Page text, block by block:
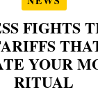
FIGHTS
YOUR
RITUAL